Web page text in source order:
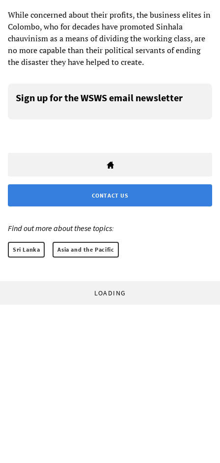
While concerned about their profits, the business elites in
Colombo, who for decades have promoted Sinhala
chauvinism as a means of dividing the working class, are
no more capable than their political servants of ending
the disaster they have helped to create.
Sign up for the WSWS email newsletter
CONTACT US
Find out more about these topics:
Sri Lanka Asia and the Pacific
LOADING